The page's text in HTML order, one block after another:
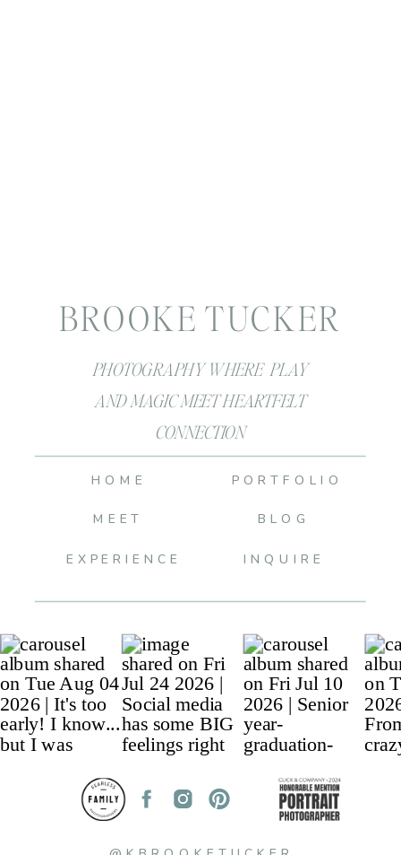
PHOTOGRAPHY WHERE PLAY
AND MAGIC MEET HEARTFELT
CONNECTION
BROOKE TUCKER
BLOG
INQUIRE
PORTFOLIO
MEET
HOME
EXPERIENCE